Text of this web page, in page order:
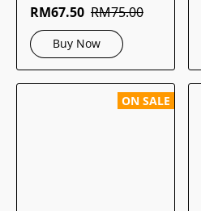
RM67.50 RM75.00
Buy Now
ON SALE